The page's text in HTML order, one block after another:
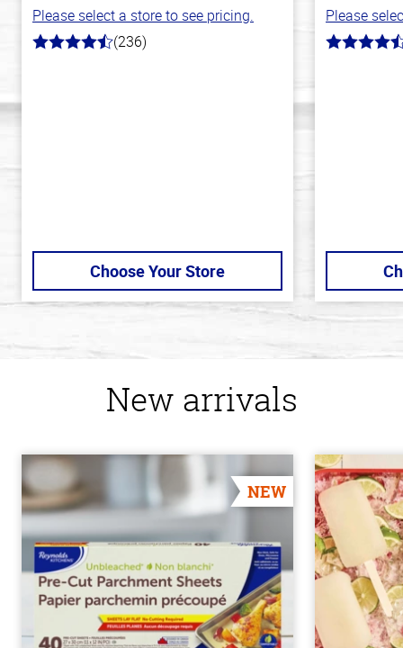
Please select a store to see pricing.
4.3
(236)
Choose Your Store
Please
4.7
New arrivals
NEW